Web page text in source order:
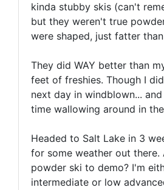
kinda stubby skis (can't
but they weren't true
were shaped, just fatter
They did WAY better than
feet of freshies. Though I
next day in windblown...
time wallowing around in
Headed to Salt Lake in 3
for some weather out there.
powder ski to demo? I'm
intermediate or low